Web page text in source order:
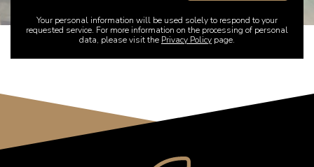
Your personal information will be used solely to respond to your
requested service. For more information on the processing of personal
data, please visit the Privacy Policy page.